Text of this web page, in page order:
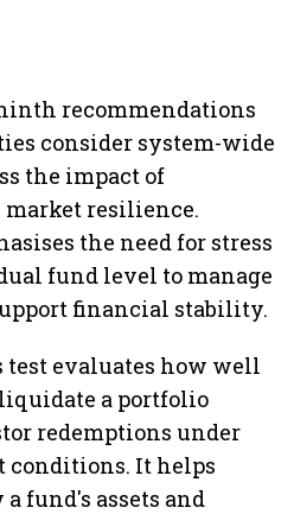
recommendations
consider system-wide
the impact of
resilience.
the need for stress
fund level to manage
financial stability.
test evaluates how well
a portfolio
redemptions under
conditions. It helps
fund's assets and